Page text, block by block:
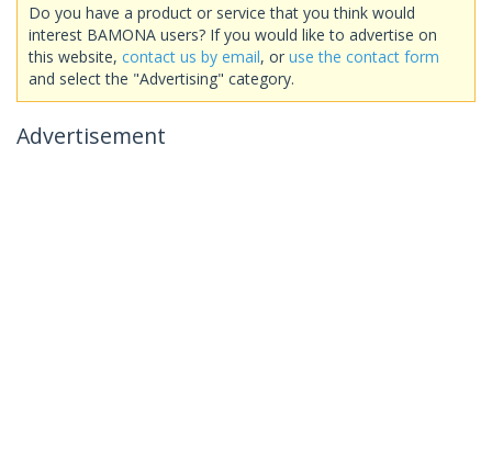
Do you have a product or service that you think would
interest BAMONA users? If you would like to advertise on
this website, contact us by email, or use the contact form
and select the "Advertising" category.
Advertisement